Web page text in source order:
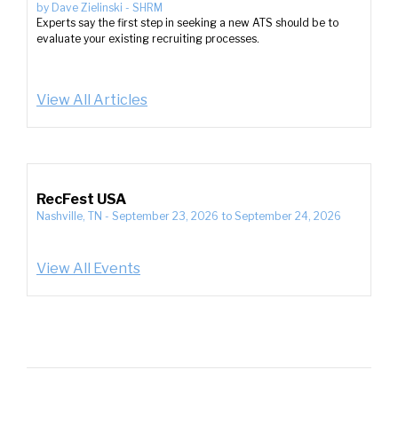
by Dave Zielinski - SHRM
Experts say the first step in seeking a new ATS should be to
evaluate your existing recruiting processes.
View All Articles
RecFest USA
Nashville, TN - September 23, 2026 to September 24, 2026
View All Events